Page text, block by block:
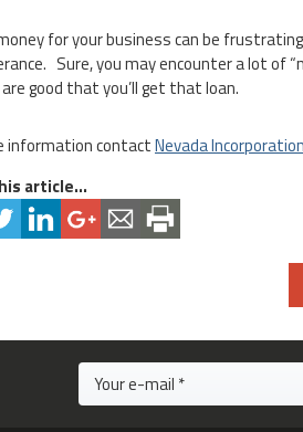
for your business can be
Sure, you may encounter a lot of
good that you’ll get that loan.
information contactNevada Incorporation
article...